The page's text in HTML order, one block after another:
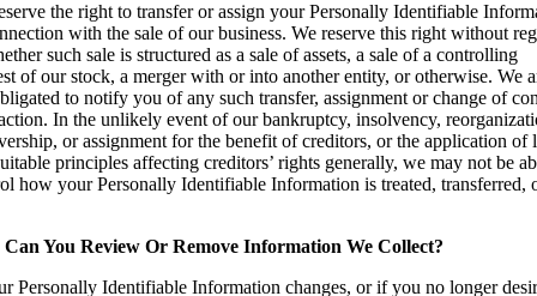
the right to transfer or assign your Personally Identifiable
with the sale of our business. We reserve this right without
such sale is structured as a sale of assets, a sale of a controlling
of our stock, a merger with or into another entity, or otherwise. We
to notify you of any such transfer, assignment or change of
In the unlikely event of our bankruptcy, insolvency,
or assignment for the benefit of creditors, or the application of
principles affecting creditors’ rights generally, we may not be
how your Personally Identifiable Information is treated, transferred,
You Review Or Remove Information We Collect?
Personally Identifiable Information changes, or if you no longer